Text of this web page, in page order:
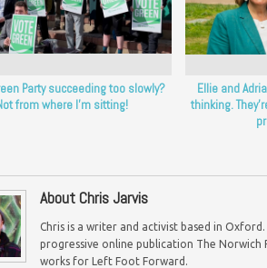
Party succeeding too slowly?
from where I’m sitting!
Ellie and
thinking.
About Chris Jarvis
Chris is a writer and activist based in
progressive online publication The Norwich
works for Left Foot Forward.